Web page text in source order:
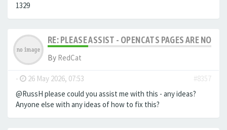
1329
RE: PLEASE ASSIST - OPENCATS PAGES ARE NO
By RedCat
- 26 May 2026, 07:53
#8357
@RussH please could you assist me with this - any ideas?
Anyone else with any ideas of how to fix this?